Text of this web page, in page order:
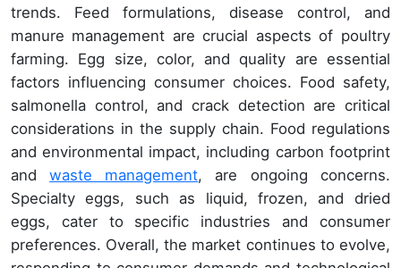
trends. Feed formulations, disease control, and
manure management are crucial aspects of poultry
farming. Egg size, color, and quality are essential
factors influencing consumer choices. Food safety,
salmonella control, and crack detection are critical
considerations in the supply chain. Food regulations
and environmental impact, including carbon footprint
andwaste management, are ongoing concerns.
Specialty eggs, such as liquid, frozen, and dried
eggs, cater to specific industries and consumer
preferences. Overall, the market continues to evolve,